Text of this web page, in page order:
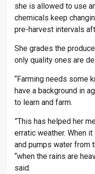
she is allowed to use
chemicals keep
pre-harvest intervals
She grades the
only quality ones are
“Farming needs some
have a background in
to learn and farm.
”This has helped her
erratic weather. When
and pumps water from
“when the rains are
said.